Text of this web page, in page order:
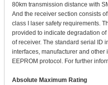
80km transmission distance with
And the receiver section consists
class I laser safety requirements.
provided to indicate degradation
of receiver. The standard serial ID
interfaces, manufacturer and
EEPROM protocol. For further
Absolute Maximum Rating